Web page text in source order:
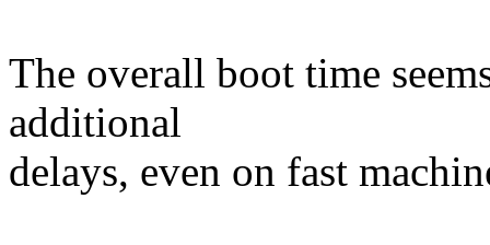
The overall boot time
additional
delays, even on fast